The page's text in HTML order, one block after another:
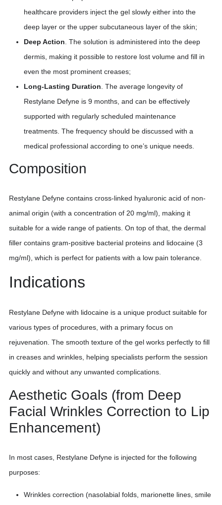
healthcare providers inject the gel slowly either into the
deep layer or the upper subcutaneous layer of the skin;
Deep Action . The solution is administered into the deep
dermis, making it possible to restore lost volume and fill in
even the most prominent creases;
Long-Lasting Duration . The average longevity of
Restylane Defyne is 9 months, and can be effectively
supported with regularly scheduled maintenance
treatments. The frequency should be discussed with a
medical professional according to one’s unique needs.
Composition
Restylane Defyne contains cross-linked hyaluronic acid of non-
animal origin (with a concentration of 20 mg/ml), making it
suitable for a wide range of patients. On top of that, the dermal
filler contains gram-positive bacterial proteins and lidocaine (3
mg/ml), which is perfect for patients with a low pain tolerance.
Indications
Restylane Defyne with lidocaine is a unique product suitable for
various types of procedures, with a primary focus on
rejuvenation. The smooth texture of the gel works perfectly to fill
in creases and wrinkles, helping specialists perform the session
quickly and without any unwanted complications.
Aesthetic Goals (from Deep
Facial Wrinkles Correction to Lip
Enhancement)
In most cases, Restylane Defyne is injected for the following
purposes:
Wrinkles correction (nasolabial folds, marionette lines, smile